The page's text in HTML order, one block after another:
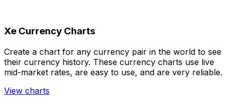
Xe Currency Charts
Create a chart for any currency pair in the world to see
their currency history. These currency charts use live
mid-market rates, are easy to use, and are very reliable.
View charts